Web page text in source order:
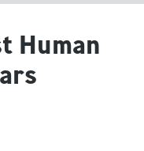
Human